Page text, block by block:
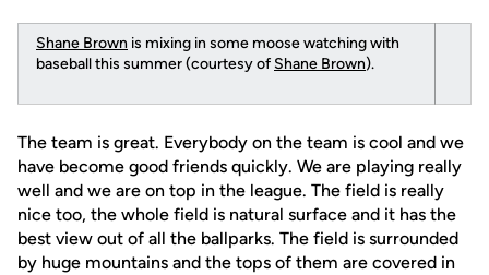
Shane Brown is mixing in some moose watching with
baseball this summer (courtesy of Shane Brown).
The team is great. Everybody on the team is cool and we
have become good friends quickly. We are playing really
well and we are on top in the league. The field is really
nice too, the whole field is natural surface and it has the
best view out of all the ballparks. The field is surrounded
by huge mountains and the tops of them are covered in